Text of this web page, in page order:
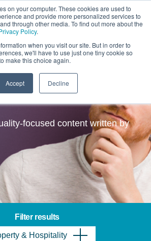
on your computer. These cookies are used to
and provide more personalized services to
through other media. To find out more about the
Policy.
when you visit our site. But in order to
we'll have to use just one tiny cookie so
make this choice again.
Accept Decline
focused content written by
Filter results
& Hospitality